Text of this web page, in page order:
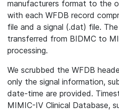
manufacturers format to the
with each WFDB record
file and a signal (.dat) file.
transferred from BIDMC to
processing.
We scrubbed the WFDB
only the signal information,
date-time are provided.
MIMIC-IV Clinical Database,